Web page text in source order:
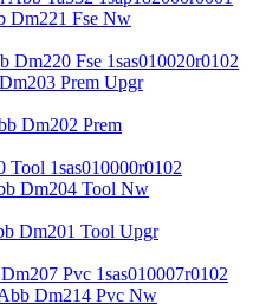
Dm221 Fse Nw
Dm220 Fse 1sas010020r0102
Prem Upgr
Dm202 Prem
1sas010000r0102
Dm204 Tool Nw
Dm201 Tool Upgr
Pvc 1sas010007r0102
Dm214 Pvc Nw